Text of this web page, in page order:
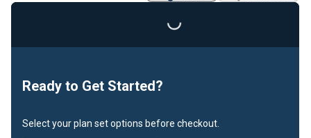
Ready to Get Started?
Select your plan set options before checkout.